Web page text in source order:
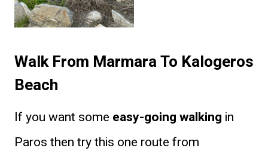
Walk From Marmara To Kalogeros
Beach
If you want some easy-going walking in
Paros then try this one route from